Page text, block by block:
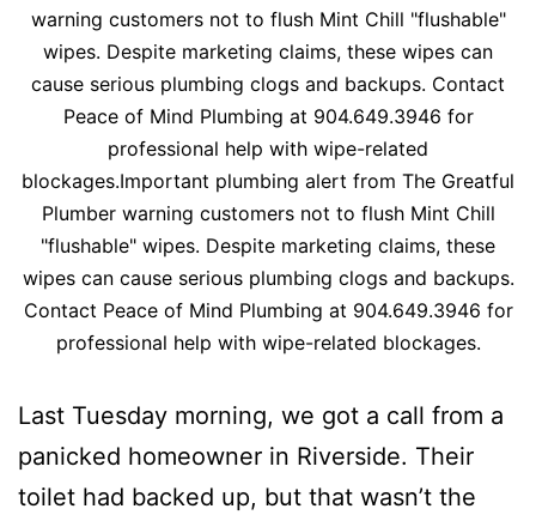
warning customers not to flush Mint Chill "flushable"
wipes. Despite marketing claims, these wipes can
cause serious plumbing clogs and backups. Contact
Peace of Mind Plumbing at 904.649.3946 for
professional help with wipe-related
blockages.Important plumbing alert from The Greatful
Plumber warning customers not to flush Mint Chill
"flushable" wipes. Despite marketing claims, these
wipes can cause serious plumbing clogs and backups.
Contact Peace of Mind Plumbing at 904.649.3946 for
professional help with wipe-related blockages.
Last Tuesday morning, we got a call from a
panicked homeowner in Riverside. Their
toilet had backed up, but that wasn’t the